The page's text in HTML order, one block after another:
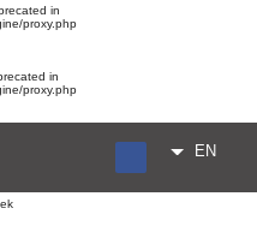
in
proxy.php
in
proxy.php
RU
EN